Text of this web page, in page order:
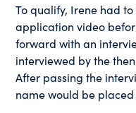
To qualify, Irene had
application video
forward with an
interviewed by the
After passing the
name would be